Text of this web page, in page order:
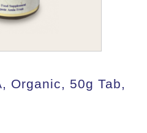
Organic, 50g Tab,